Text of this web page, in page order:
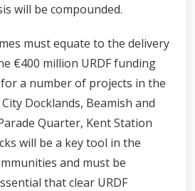
will be compounded.
must equate to the delivery
€400 million URDF funding
a number of projects in the
Docklands, Beamish and
Quarter, Kent Station
will be a key tool in the
and must be
that clear URDF